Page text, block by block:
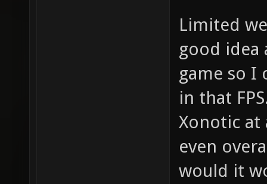
Limited
good idea
game so I
in that
Xonotic
even
would it